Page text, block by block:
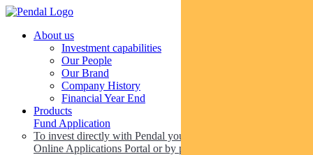
About us
Investment capabilities
Our People
Our Brand
Company History
Financial Year End
Products
Fund Application
To invest directly with Pendal you can apply online via our
Online Applications Portal or by paper.